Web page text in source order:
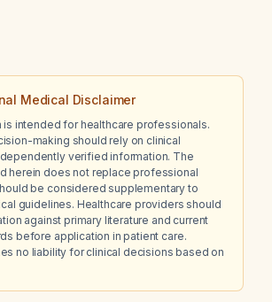
Medical Disclaimer
is intended for healthcare professionals.
making should rely on clinical
verified information. The
herein does not replace professional
be considered supplementary to
guidelines. Healthcare providers should
against primary literature and current
before application in patient care.
no liability for clinical decisions based on